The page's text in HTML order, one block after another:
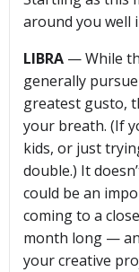
around you well
LIBRA — While
generally
greatest gusto,
your breath. (If
kids, or just
double.) It
could be an
coming to a
month long —
your creative